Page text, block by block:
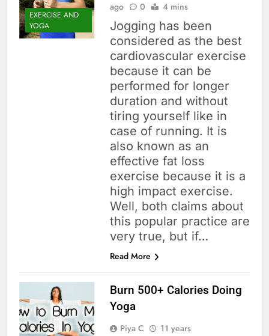
EXERCISE AND
YOGA
ago
0 4 mins
Jogging has been
considered as the best
cardiovascular exercise
because it can be
performed for longer
duration and without
tiring yourself like in
case of running. It is
also known as an
effective fat loss
exercise because it is a
high impact exercise.
Well, both claims about
this popular practice are
very true, but if…
Read More
Burn 500+ Calories Doing
Yoga
Piya C
11 years